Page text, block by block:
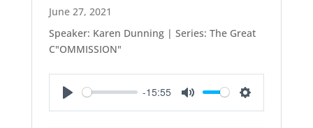
June 27, 2021
Speaker: Karen Dunning | Series: The Great
C"OMMISSION"
-15:55